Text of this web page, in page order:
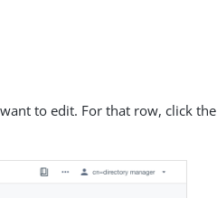
to edit. For that row, click the